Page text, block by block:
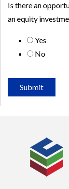
Is there an
an equity
Yes
No
Submit